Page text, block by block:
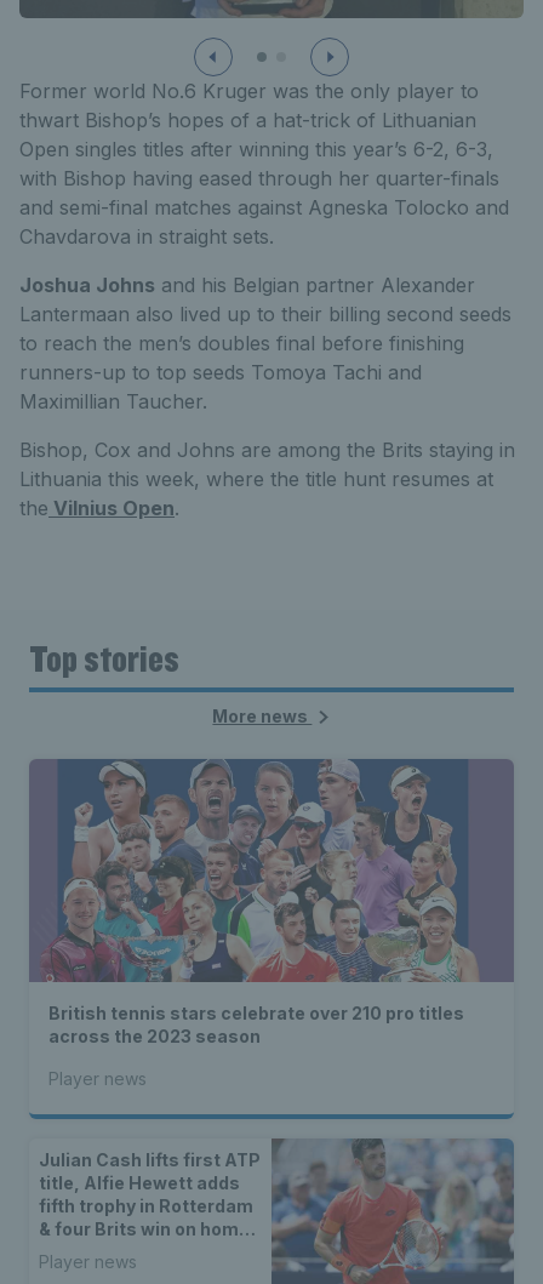
Former world No.6 Kruger was the only player to
thwart Bishop’s hopes of a hat-trick of Lithuanian
Open singles titles after winning this year’s 6-2, 6-3,
with Bishop having eased through her quarter-finals
and semi-final matches against Agneska Tolocko and
Chavdarova in straight sets.
Joshua Johns and his Belgian partner Alexander
Lantermaan also lived up to their billing second seeds
to reach the men’s doubles final before finishing
runners-up to top seeds Tomoya Tachi and
Maximillian Taucher.
Bishop, Cox and Johns are among the Brits staying in
Lithuania this week, where the title hunt resumes at
the Vilnius Open.
Top stories
More news
British tennis stars celebrate over 210 pro titles
across the 2023 season
Player news
Julian Cash lifts first ATP
title, Alfie Hewett adds
fifth trophy in Rotterdam
& four Brits win on home
soil
Player news